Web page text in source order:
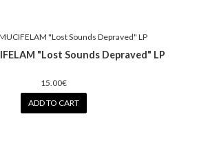
"Lost Sounds Depraved" LP
15.00€
ADD TO CART